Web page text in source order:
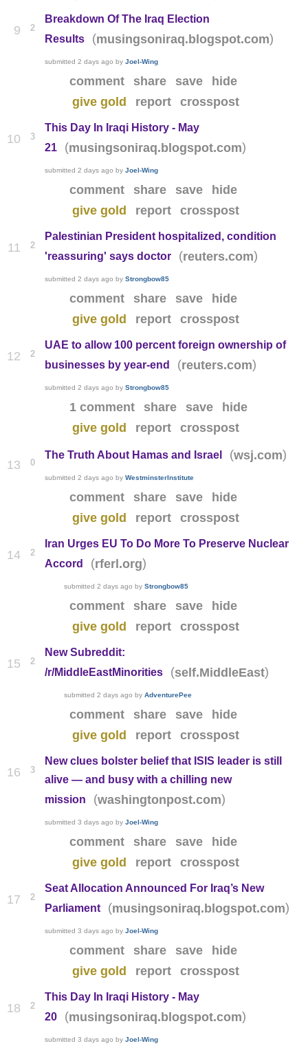
9 2
Breakdown Of The Iraq Election
Results
(musingsoniraq.blogspot.com)
submitted2 days ago byJoel-Wing
comment share save
hide
give gold
report crosspost
10 3
This Day In Iraqi History - May
21
(musingsoniraq.blogspot.com)
submitted2 days ago byJoel-Wing
comment share save
hide
give gold
report crosspost
11 2
Palestinian President hospitalized, condition
'reassuring' says doctor
(reuters.com)
submitted2 days ago byStrongbow85
comment share save
hide
give gold
report crosspost
12 2
UAE to allow 100 percent foreign ownership of
businesses by year-end
(reuters.com)
submitted2 days ago byStrongbow85
1 comment share save
hide
give gold
report crosspost
13 0
The Truth About Hamas and Israel (wsj.com)
submitted2 days ago byWestminsterInstitute
comment share save
hide
give gold
report crosspost
14 2
Iran Urges EU To Do More To Preserve Nuclear
Accord
(rferl.org)
submitted2 days ago byStrongbow85
comment share save
hide
give gold
report crosspost
15 2
New Subreddit:
/r/MiddleEastMinorities
(self.MiddleEast)
submitted2 days ago byAdventurePee
comment share save
hide
give gold
report crosspost
16 3
New clues bolster belief that ISIS leader is still
alive — and busy with a chilling new
mission
(washingtonpost.com)
submitted3 days ago byJoel-Wing
comment share save
hide
give gold
report crosspost
17 2
Seat Allocation Announced For Iraq’s New
Parliament
(musingsoniraq.blogspot.com)
submitted3 days ago byJoel-Wing
comment share save
hide
give gold
report crosspost
18 2
This Day In Iraqi History - May
20
(musingsoniraq.blogspot.com)
submitted3 days ago byJoel-Wing